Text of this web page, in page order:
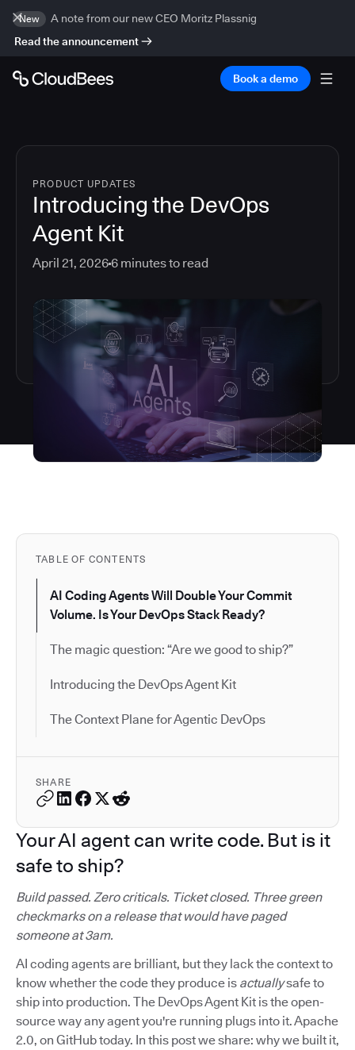
New
A note from our new CEO Moritz Plassnig
Read the announcement
Book a demo
PRODUCT UPDATES
Introducing the DevOps
Agent Kit
April 21, 20266 minutes to read
TABLE OF CONTENTS
AI Coding Agents Will Double Your Commit
Volume. Is Your DevOps Stack Ready?
The magic question: “Are we good to ship?”
Introducing the DevOps Agent Kit
The Context Plane for Agentic DevOps
SHARE
Your AI agent can write code. But is it
safe to ship?
Build passed. Zero criticals. Ticket closed. Three green
checkmarks on a release that would have paged
someone at 3am.
AI coding agents are brilliant, but they lack the context to
know whether the code they produce is actuallysafe to
ship into production. The DevOps Agent Kit is the open-
source way any agent you're running plugs into it. Apache
2.0, on GitHub today. In this post we share: why we built it,